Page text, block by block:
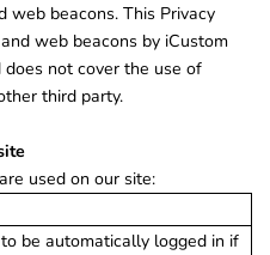
web beacons. This Privacy
web beacons by iCustom
not cover the use of
third party.
used on our site:
be automatically logged in if